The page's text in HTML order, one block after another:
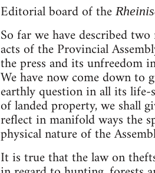
Editorial board of the
So far we have described
acts of the Provincial
the press and its unfreedom
We have now come down to
earthly question in all its
of landed property, we shall
reflect in manifold ways the
physical nature of the
It is true that the law on